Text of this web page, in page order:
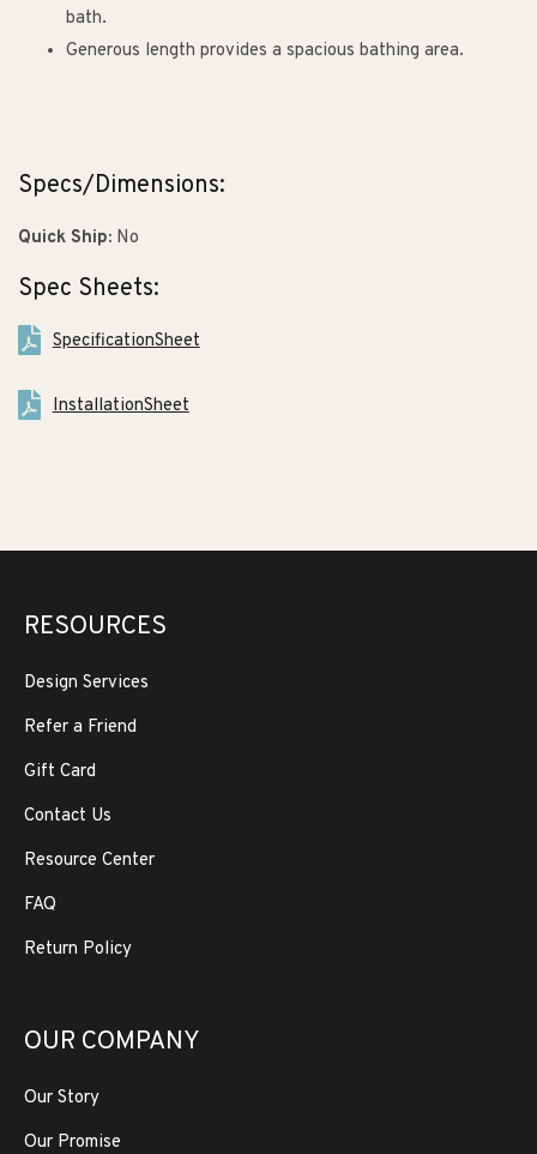
bath.
Generous length provides a spacious bathing area.
Specs/Dimensions:
Quick Ship: No
Spec Sheets:
SpecificationSheet
InstallationSheet
RESOURCES
Design Services
Refer a Friend
Gift Card
Contact Us
Resource Center
FAQ
Return Policy
OUR COMPANY
Our Story
Our Promise